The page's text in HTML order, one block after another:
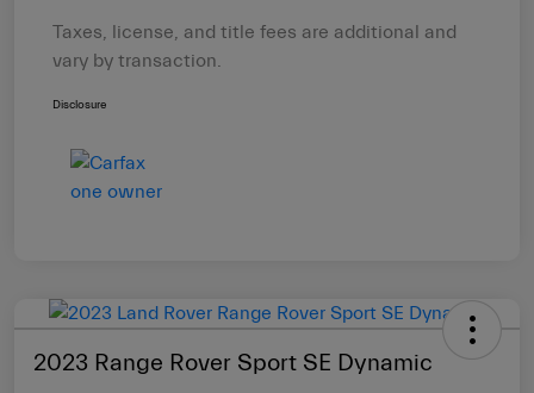
Taxes, license, and title fees are additional and
vary by transaction.
Disclosure
2023 Range Rover Sport SE Dynamic